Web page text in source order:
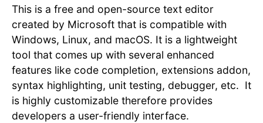
This is a free and open-source text editor
created by Microsoft that is compatible with
Windows, Linux, and macOS. It is a lightweight
tool that comes up with several enhanced
features like code completion, extensions addon,
syntax highlighting, unit testing, debugger, etc. It
is highly customizable therefore provides
developers a user-friendly interface.